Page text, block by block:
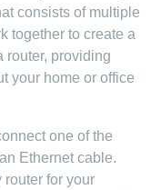
consists of multiple
together to create a
router, providing
your home or office
one of the
Ethernet cable.
for your